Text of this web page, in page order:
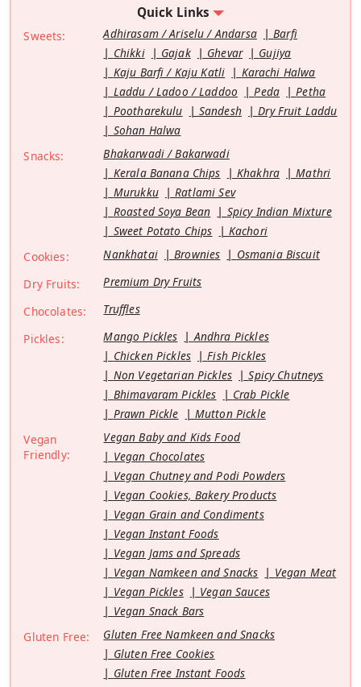
Quick Links
Sweets: Adhirasam / Ariselu / Andarsa
Barfi
Chikki
Gajak Ghevar
Gujiya
Kaju Barfi / Kaju Katli
Karachi Halwa
Laddu / Ladoo / Laddoo
Peda
Petha
Pootharekulu
Sandesh
Dry Fruit Laddu
Sohan Halwa
Snacks:
Bhakarwadi / Bakarwadi
Kerala Banana Chips
Khakhra
Mathri
Murukku
Ratlami Sev
Roasted Soya Bean
Spicy Indian Mixture
Sweet Potato Chips
Kachori
Cookies:
Nankhatai Brownies
Osmania Biscuit
Dry Fruits:
Premium Dry Fruits
Chocolates:
Truffles
Pickles:
Mango Pickles
Andhra Pickles
Chicken Pickles
Fish Pickles
Non Vegetarian Pickles
Spicy Chutneys
Bhimavaram Pickles
Crab Pickle
Prawn Pickle
Mutton Pickle
Vegan
Friendly:
Vegan Baby and Kids Food
Vegan Chocolates
Vegan Chutney and Podi Powders
Vegan Cookies, Bakery Products
Vegan Grain and Condiments
Vegan Instant Foods
Vegan Jams and Spreads
Vegan Namkeen and Snacks
Vegan Meat
Vegan Pickles
Vegan Sauces
Vegan Snack Bars
Gluten Free:
Gluten Free Namkeen and Snacks
Gluten Free Cookies
Gluten Free Instant Foods